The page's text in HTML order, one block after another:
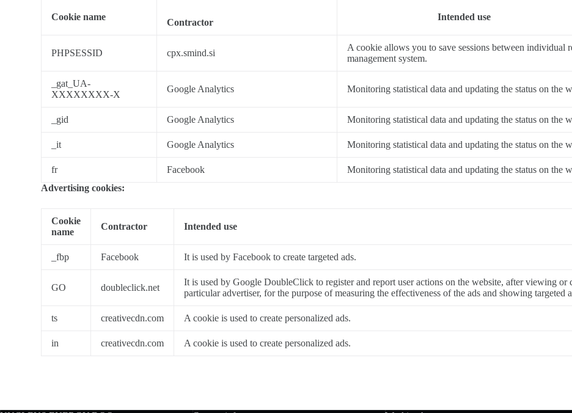
Cookie name
Contractor
Intended use
PHPSESSID cpx.smind.si
A cookie allows you to save sessions between individual
management system.
_gat_UA-
XXXXXXXX-X
Google Analytics Monitoring statistical data and updating the status on the
_gid Google Analytics Monitoring statistical data and updating the status on the
_it Google Analytics Monitoring statistical data and updating the status on the
fr Facebook Monitoring statistical data and updating the status on the
Advertising cookies:
Cookie
name
Contractor Intended use
_fbp Facebook It is used by Facebook to create targeted ads.
GO doubleclick.net
It is used by Google DoubleClick to register and report user actions on the website, after viewing or
particular advertiser, for the purpose of measuring the effectiveness of the ads and showing targeted
ts creativecdn.com A cookie is used to create personalized ads.
in creativecdn.com A cookie is used to create personalized ads.